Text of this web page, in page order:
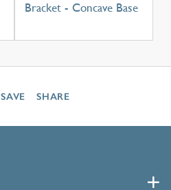
Bracket - Concave Base
SAVE SHARE